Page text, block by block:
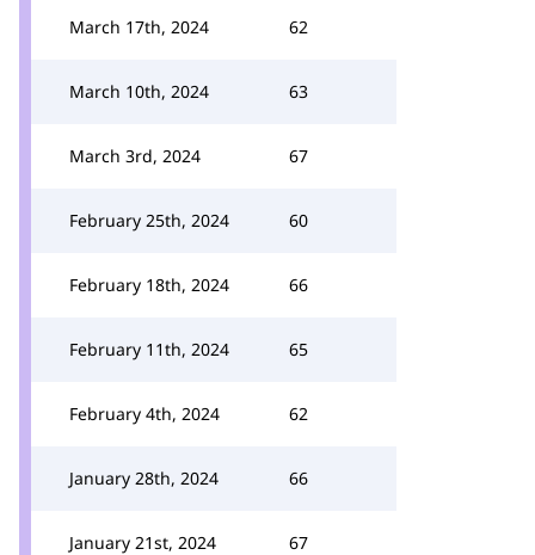
March 17th, 2024 62
March 10th, 2024 63
March 3rd, 2024 67
February 25th, 2024 60
February 18th, 2024 66
February 11th, 2024 65
February 4th, 2024 62
January 28th, 2024 66
January 21st, 2024 67